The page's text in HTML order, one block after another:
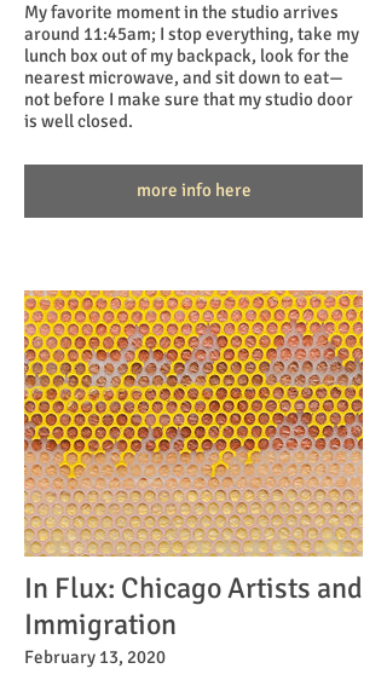
My favorite moment in the studio arrives
around 11:45am; I stop everything, take my
lunch box out of my backpack, look for the
nearest microwave, and sit down to eat—
not before I make sure that my studio door
is well closed.
more info here
In Flux: Chicago Artists and
Immigration
February 13, 2020